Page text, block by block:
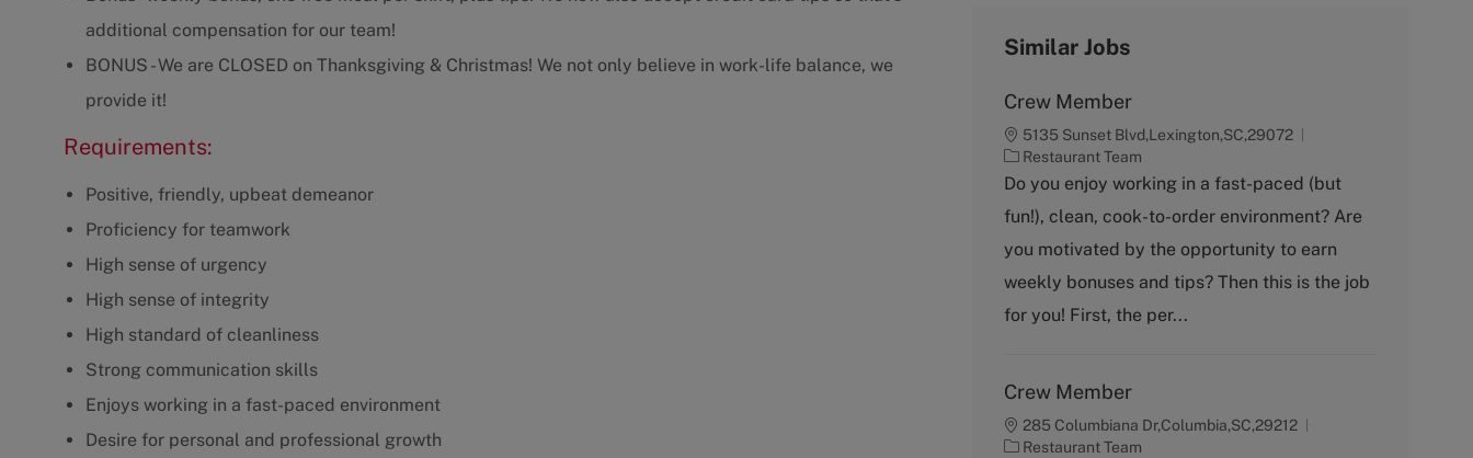
additional compensation for our team!
BONUS - We are CLOSED on Thanksgiving & Christmas! We not only believe in work-life balance, we
provide it!
Requirements:
Positive, friendly, upbeat demeanor
Proficiency for teamwork
High sense of urgency
High sense of integrity
High standard of cleanliness
Strong communication skills
Enjoys working in a fast-paced environment
Desire for personal and professional growth
Similar Jobs
Crew Member
5135 Sunset Blvd,Lexington,SC,29072
C
a
e
g
r
y
Restaurant Team
Do you enjoy working in a fast-paced (but
fun!), clean, cook-to-order environment? Are
you motivated by the opportunity to earn
weekly bonuses and tips? Then this is the job
for you! First, the per...
Crew Member
285 Columbiana Dr,Columbia,SC,29212
C Restaurant Team